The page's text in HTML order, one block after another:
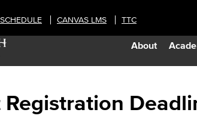
About
CANVAS LMS TTC